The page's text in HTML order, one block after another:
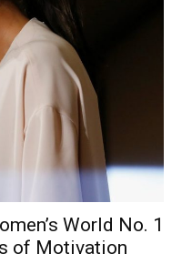
World No. 1
of Motivation